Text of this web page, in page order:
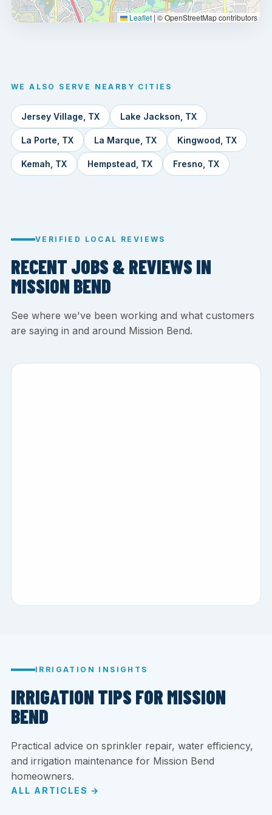
Leaflet | © OpenStreetMap contributors
WE ALSO SERVE NEARBY CITIES
Jersey Village, TX Lake Jackson, TX
La Porte, TX La Marque, TX Kingwood, TX
Kemah, TX Hempstead, TX Fresno, TX
VERIFIED LOCAL REVIEWS
RECENT JOBS & REVIEWS IN
MISSION BEND
See where we've been working and what customers
are saying in and around Mission Bend.
IRRIGATION INSIGHTS
IRRIGATION TIPS FOR MISSION
BEND
Practical advice on sprinkler repair, water efficiency,
and irrigation maintenance for Mission Bend
homeowners.
ALL ARTICLES →